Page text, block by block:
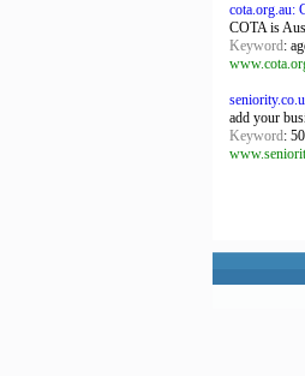
cota.org.au:
COTA is
Keyword:
add your
Keyword: